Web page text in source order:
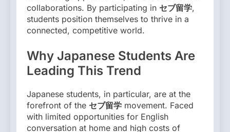
collaborations. By participating in セブ留学,
students position themselves to thrive in a
connected, competitive world.
Why Japanese Students Are
Leading This Trend
Japanese students, in particular, are at the
forefront of the セブ留学 movement. Faced
with limited opportunities for English
conversation at home and high costs of